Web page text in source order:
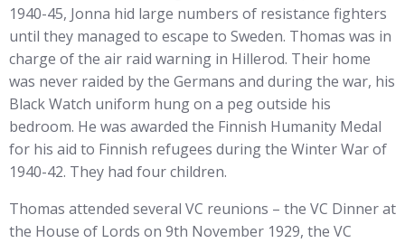
1940-45, Jonna hid large numbers of resistance fighters
until they managed to escape to Sweden. Thomas was in
charge of the air raid warning in Hillerod. Their home
was never raided by the Germans and during the war, his
Black Watch uniform hung on a peg outside his
bedroom. He was awarded the Finnish Humanity Medal
for his aid to Finnish refugees during the Winter War of
1940-42. They had four children.
Thomas attended several VC reunions – the VC Dinner at
the House of Lords on 9th November 1929, the VC